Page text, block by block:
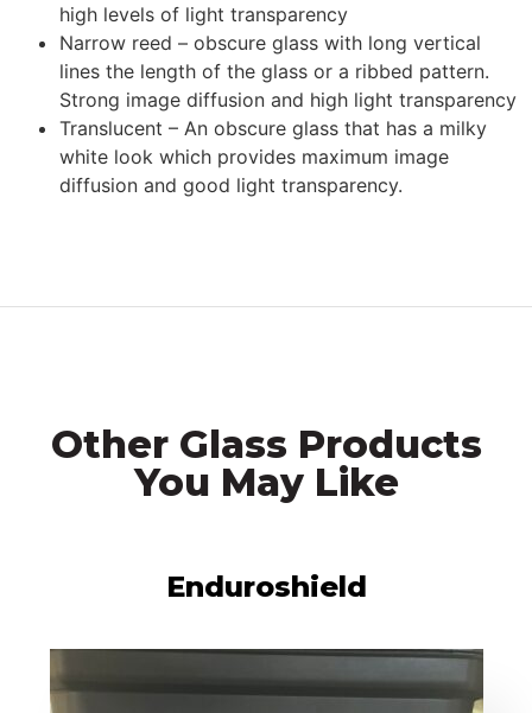
high levels of light transparency
Narrow reed – obscure glass with long vertical
lines the length of the glass or a ribbed pattern.
Strong image diffusion and high light transparency
Translucent – An obscure glass that has a milky
white look which provides maximum image
diffusion and good light transparency.
Other Glass Products
You May Like
Enduroshield